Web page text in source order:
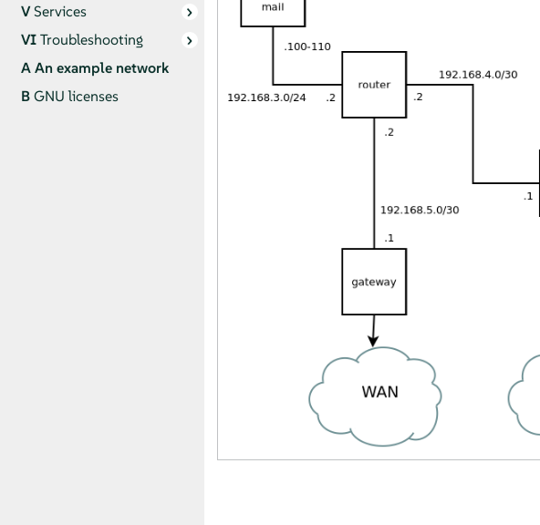
VServices
VITroubleshooting
AAn example network
BGNU licenses